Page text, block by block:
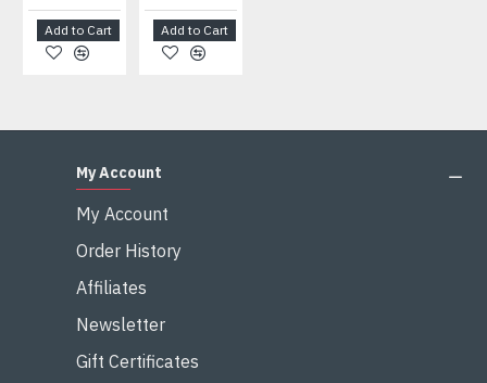
Add to Cart Add to Cart
My Account
My Account
Order History
Affiliates
Newsletter
Gift Certificates